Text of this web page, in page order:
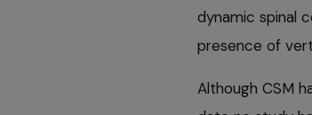
dynamic spinal
presence of
Although CSM